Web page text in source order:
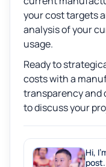
your cost targets
analysis of your
usage.
Ready to
costs with a
transparency and
to discuss your
Hi,
post.